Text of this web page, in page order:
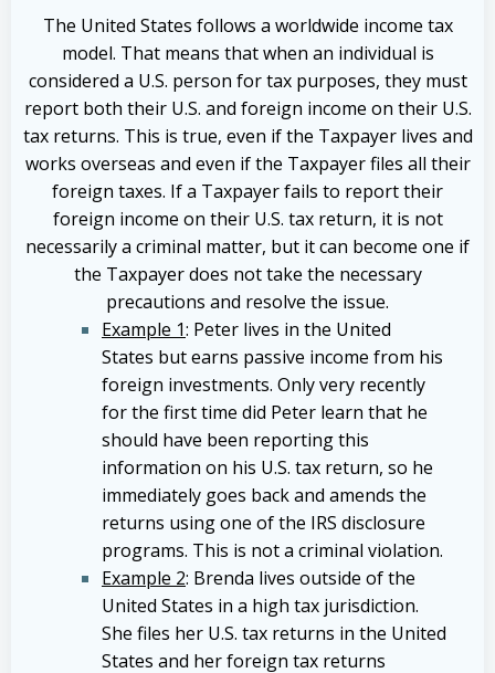
The United States follows a worldwide income tax
model. That means that when an individual is
considered a U.S. person for tax purposes, they must
report both their U.S. and foreign income on their U.S.
tax returns. This is true, even if the Taxpayer lives and
works overseas and even if the Taxpayer files all their
foreign taxes. If a Taxpayer fails to report their
foreign income on their U.S. tax return, it is not
necessarily a criminal matter, but it can become one if
the Taxpayer does not take the necessary
precautions and resolve the issue.
Example 1: Peter lives in the United
States but earns passive income from his
foreign investments. Only very recently
for the first time did Peter learn that he
should have been reporting this
information on his U.S. tax return, so he
immediately goes back and amends the
returns using one of the IRS disclosure
programs. This is not a criminal violation.
Example 2: Brenda lives outside of the
United States in a high tax jurisdiction.
She files her U.S. tax returns in the United
States and her foreign tax returns